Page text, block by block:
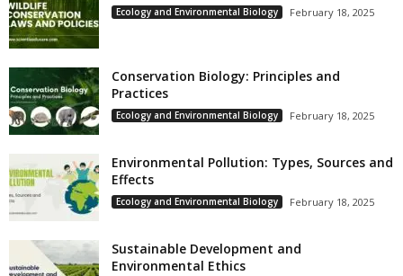
Ecology and Environmental Biology February 18, 2025
Conservation Biology: Principles and
Practices
Ecology and Environmental Biology February 18, 2025
Environmental Pollution: Types, Sources and
Effects
Ecology and Environmental Biology February 18, 2025
Sustainable Development and
Environmental Ethics